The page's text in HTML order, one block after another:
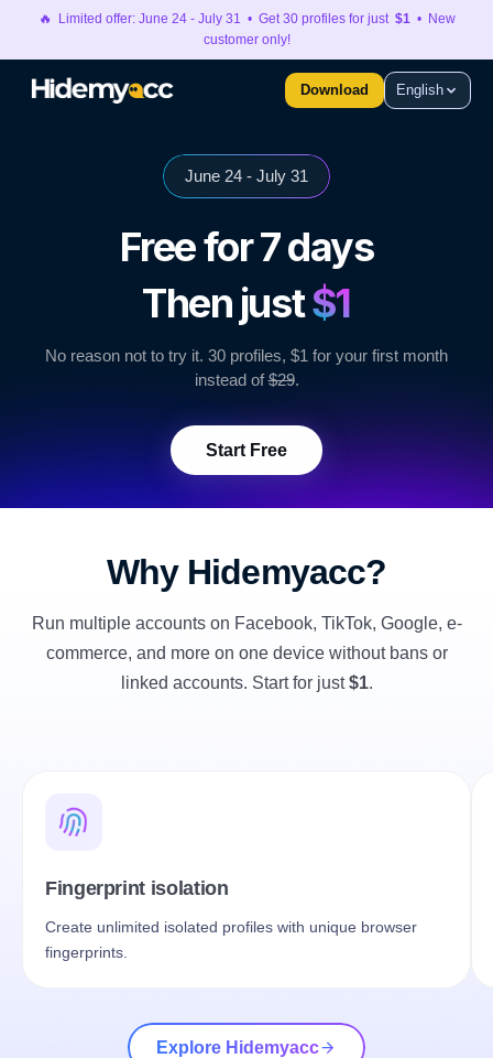
🔥 Limited offer: June 24 - July 31 • Get 30 profiles for just $1• New
customer only!
Download English
June 24 - July 31
Free for 7 days
Then just$1
No reason not to try it. 30 profiles, $1 for your first month
instead of$29.
Start Free
Why Hidemyacc?
Run multiple accounts on Facebook, TikTok, Google, e-
commerce, and more on one device without bans or
linked accounts. Start for just$1.
Fingerprint isolation
Create unlimited isolated profiles with unique browser
fingerprints.
Explore Hidemyacc